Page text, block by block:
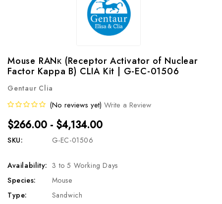
Mouse RANκ (Receptor Activator of Nuclear
Factor Kappa B) CLIA Kit | G-EC-01506
Gentaur Clia
(No reviews yet) Write a Review
$266.00 - $4,134.00
SKU: G-EC-01506
Availability: 3 to 5 Working Days
Species:
Mouse
Type:
Sandwich